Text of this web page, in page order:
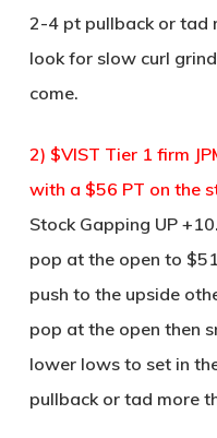
2-4 pt pullback or tad
look for slow curl
come.
2) $VIST Tier 1 firm
with a $56 PT on the
Stock Gapping UP
pop at the open to
push to the upside
pop at the open then
lower lows to set in
pullback or tad more